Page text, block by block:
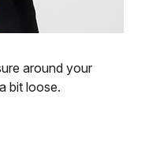
around your
bit loose.